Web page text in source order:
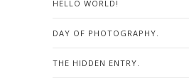
HELLO WORLD!
DAY OF PHOTOGRAPHY.
THE HIDDEN ENTRY.